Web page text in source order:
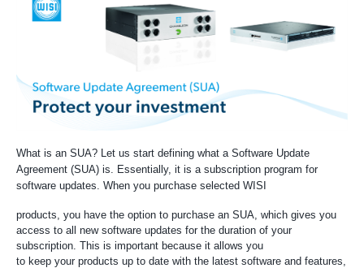
What is an SUA? Let us start defining what a Software Update
Agreement (SUA) is. Essentially, it is a subscription program for
software updates. When you purchase selected WISI
products, you have the option to purchase an SUA, which gives you
access to all new software updates for the duration of your
subscription. This is important because it allows you
to keep your products up to date with the latest software and features,